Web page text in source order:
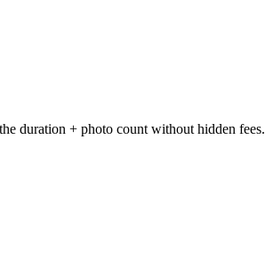
duration + photo count without hidden fees.